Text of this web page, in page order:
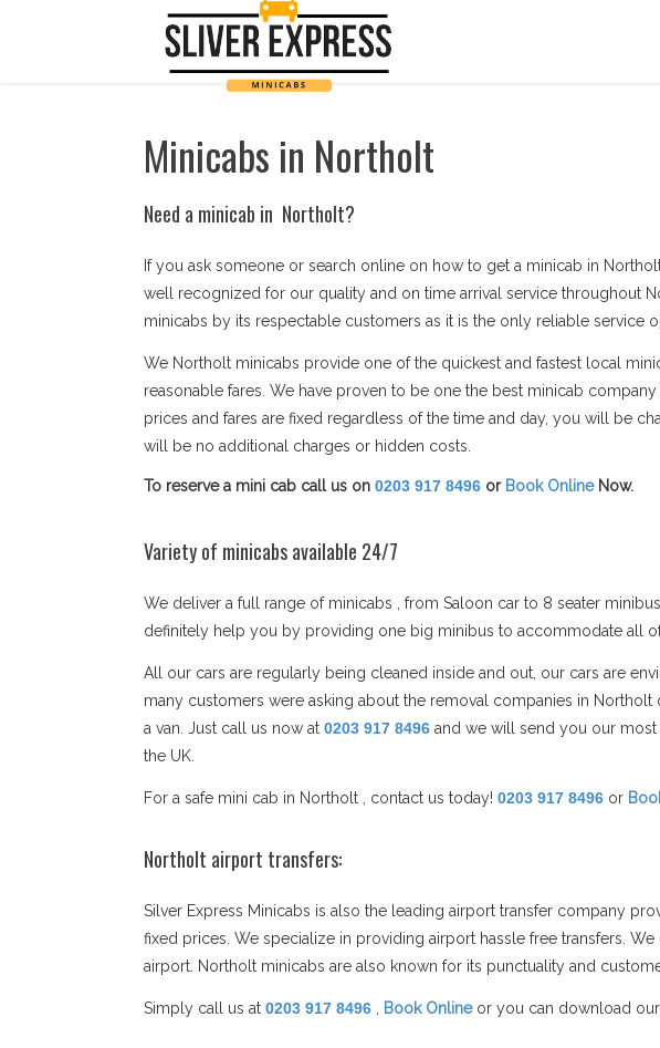
Minicabs in Northolt
Need a minicab in Northolt?
If you ask someone or search online on how to get a minicab in
well recognized for our quality and on time arrival service throughout
minicabs by its respectable customers as it is the only reliable service
We Northolt minicabs provide one of the quickest and fastest local
reasonable fares. We have proven to be one the best minicab
prices and fares are fixed regardless of the time and day, you will be
will be no additional charges or hidden costs.
To reserve a mini cab call us on 0203 917 8496 or Book OnlineNow.
Variety of minicabs available 24/7
We deliver a full range of minicabs , from Saloon car to 8 seater
definitely help you by providing one big minibus to accommodate all
All our cars are regularly being cleaned inside and out, our cars are
many customers were asking about the removal companies in
a van. Just call us now at 0203 917 8496 and we will send you our
the UK.
For a safe mini cab in Northolt , contact us today! 0203 917 8496 or
Northolt airport transfers:
Silver Express Minicabs is also the leading airport transfer company
fixed prices. We specialize in providing airport hassle free transfers.
airport. Northolt minicabs are also known for its punctuality and
Simply call us at 0203 917 8496 Book Onlineor you can download